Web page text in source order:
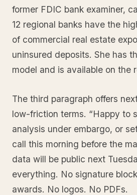
former FDIC bank examiner,
12 regional banks have the
of commercial real estate
uninsured deposits. She has
model and is available on the
The third paragraph offers
low-friction terms. “Happy to
analysis under embargo, or
call this morning before the
data will be public next
everything. No signature
awards. No logos. No PDFs.